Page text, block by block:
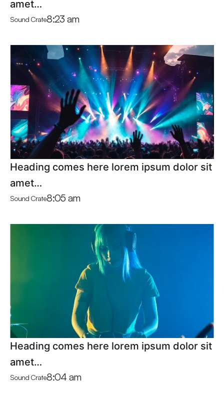
amet…
Sound Crate8:23 am
Heading comes here lorem ipsum dolor sit
amet…
Sound Crate8:05 am
Heading comes here lorem ipsum dolor sit
amet…
Sound Crate8:04 am